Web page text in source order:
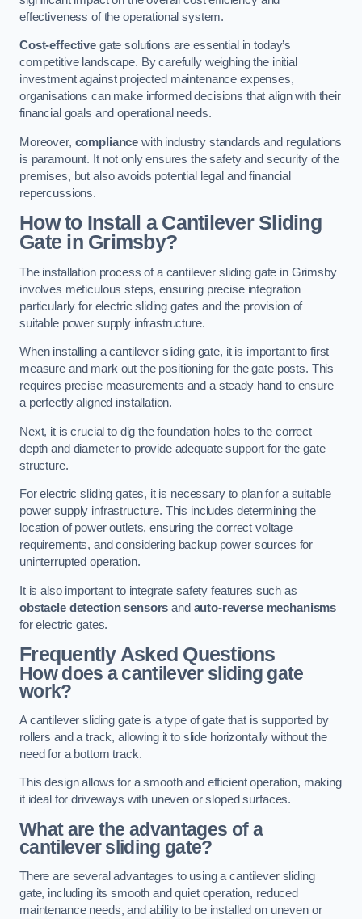
effectiveness of the operational system.
Cost-effectivegate solutions are essential in today’s
competitive landscape. By carefully weighing the initial
investment against projected maintenance expenses,
organisations can make informed decisions that align with their
financial goals and operational needs.
Moreover, compliance with industry standards and regulations
is paramount. It not only ensures the safety and security of the
premises, but also avoids potential legal and financial
repercussions.
How to Install a Cantilever Sliding
Gate in Grimsby?
The installation process of a cantilever sliding gate in Grimsby
involves meticulous steps, ensuring precise integration
particularly for electric sliding gates and the provision of
suitable power supply infrastructure.
When installing a cantilever sliding gate, it is important to first
measure and mark out the positioning for the gate posts. This
requires precise measurements and a steady hand to ensure
a perfectly aligned installation.
Next, it is crucial to dig the foundation holes to the correct
depth and diameter to provide adequate support for the gate
structure.
For electric sliding gates, it is necessary to plan for a suitable
power supply infrastructure. This includes determining the
location of power outlets, ensuring the correct voltage
requirements, and considering backup power sources for
uninterrupted operation.
It is also important to integrate safety features such as
obstacle detection sensors and auto-reverse mechanisms
for electric gates.
Frequently Asked Questions
How does a cantilever sliding gate
work?
A cantilever sliding gate is a type of gate that is supported by
rollers and a track, allowing it to slide horizontally without the
need for a bottom track.
This design allows for a smooth and efficient operation, making
it ideal for driveways with uneven or sloped surfaces.
What are the advantages of a
cantilever sliding gate?
There are several advantages to using a cantilever sliding
gate, including its smooth and quiet operation, reduced
maintenance needs, and ability to be installed on uneven or